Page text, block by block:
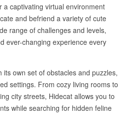
a captivating virtual environment
and befriend a variety of cute
range of challenges and levels,
ever-changing experience every
its own set of obstacles and puzzles,
settings. From cozy living rooms to
city streets, Hidecat allows you to
while searching for hidden feline